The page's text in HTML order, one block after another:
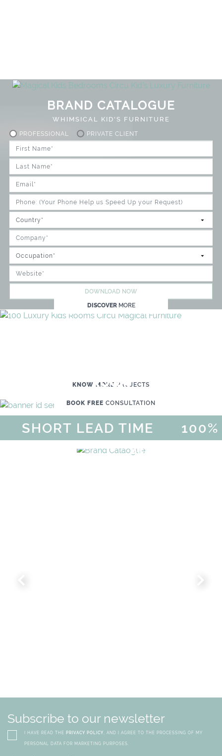
BRAND CATALOGUE
WHIMSICAL KID'S FURNITURE
PROFESSIONAL PRIVATE CLIENT
DOWNLOAD NOW
DISCOVER MORE
KNOW MORE PROJECTS
ROOM
BOOK FREE CONSULTATION
SHORT LEAD TIME 100%
BRAND
DISCOVERMORE
MAGICAL SUMMER SALE - UP
Subscribe to our newsletter
I HAVE READ THE PRIVACY POLICY, AND I AGREE TO THE PROCESSING OF MY
PERSONAL DATA FOR MARKETING PURPOSES.